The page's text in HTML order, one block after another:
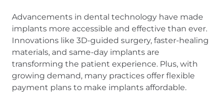
Advancements in dental technology have made
implants more accessible and effective than ever.
Innovations like 3D-guided surgery, faster-healing
materials, and same-day implants are
transforming the patient experience. Plus, with
growing demand, many practices offer flexible
payment plans to make implants affordable.